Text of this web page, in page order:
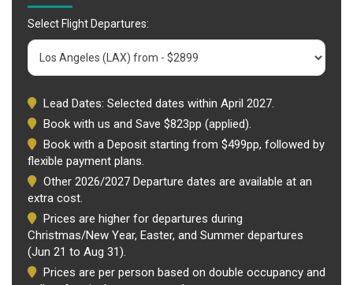
Select Flight Departures:
Lead Dates: Selected dates within April 2027.
Book with us and Save $823pp (applied).
Book with a Deposit starting from $499pp, followed by
flexible payment plans.
Other 2026/2027 Departure dates are available at an
extra cost.
Prices are higher for departures during
Christmas/New Year, Easter, and Summer departures
(Jun 21 to Aug 31).
Prices are per person based on double occupancy and